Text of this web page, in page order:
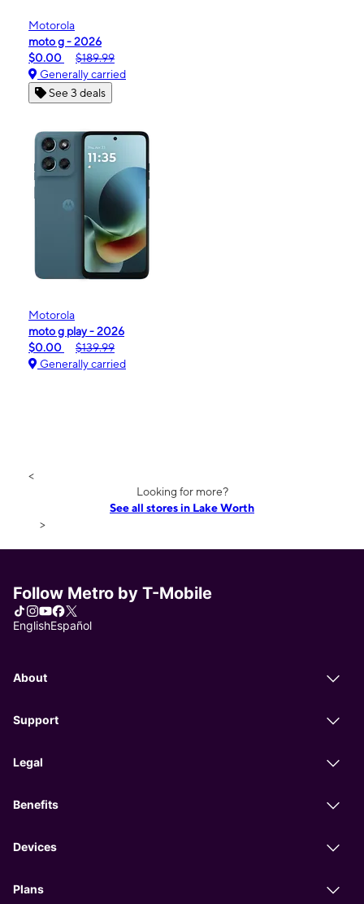
Motorola
moto g - 2026
$0.00
$189.99
Generally carried
See 3 deals
Motorola
moto g play - 2026
$0.00
$139.99
Generally carried
<
Looking for more?
See all stores in Lake Worth
>